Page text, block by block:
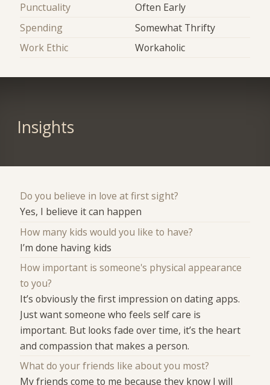
Punctuality
Often Early
Spending
Somewhat Thrifty
Work Ethic
Workaholic
Insights
Do you believe in love at first sight?
Yes, I believe it can happen
How many kids would you like to have?
I’m done having kids
How important is someone's physical appearance
to you?
It’s obviously the first impression on dating apps.
Just want someone who feels self care is
important. But looks fade over time, it’s the heart
and compassion that makes a person.
What do your friends like about you most?
My friends come to me because they know I will